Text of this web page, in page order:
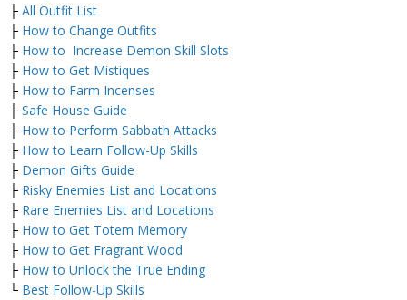
├ All Outfit List
├ How to Change Outfits
├ How to Increase Demon Skill Slots
├ How to Get Mistiques
├ How to Farm Incenses
├ Safe House Guide
├ How to Perform Sabbath Attacks
├ How to Learn Follow-Up Skills
├ Demon Gifts Guide
├ Risky Enemies List and Locations
├ Rare Enemies List and Locations
├ How to Get Totem Memory
├ How to Get Fragrant Wood
├ How to Unlock the True Ending
└ Best Follow-Up Skills